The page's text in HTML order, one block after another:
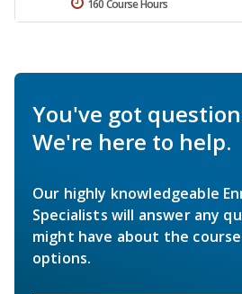
160 Course Hours
You've got
We're here to help.
Our highly knowledgeable
Specialists will answer any
might have about the
options.